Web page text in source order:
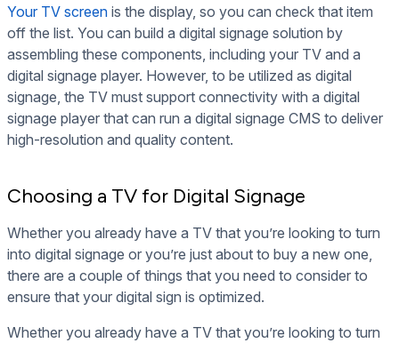
Your TV screen is the display, so you can check that item
off the list. You can build a digital signage solution by
assembling these components, including your TV and a
digital signage player. However, to be utilized as digital
signage, the TV must support connectivity with a digital
signage player that can run a digital signage CMS to deliver
high-resolution and quality content.
Choosing a TV for Digital Signage
Whether you already have a TV that you’re looking to turn
into digital signage or you’re just about to buy a new one,
there are a couple of things that you need to consider to
ensure that your digital sign is optimized.
Whether you already have a TV that you’re looking to turn